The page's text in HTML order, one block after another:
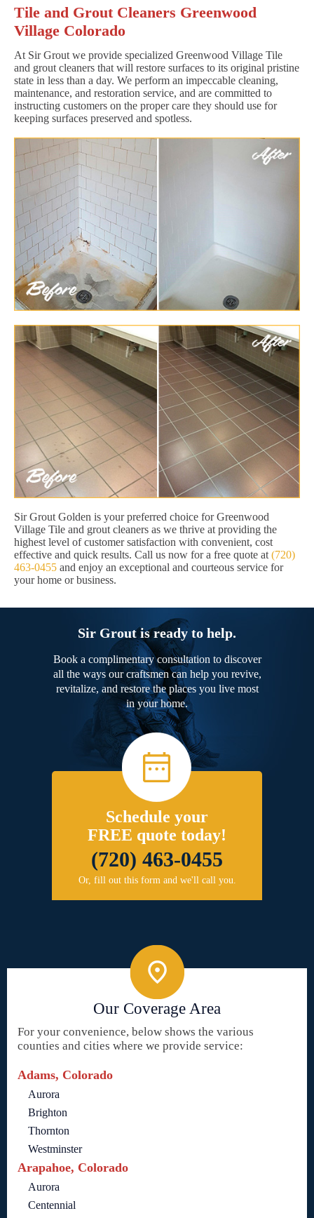
Tile and Grout Cleaners Greenwood
Village Colorado
At Sir Grout we provide specialized Greenwood Village Tile
and grout cleaners that will restore surfaces to its original pristine
state in less than a day. We perform an impeccable cleaning,
maintenance, and restoration service, and are committed to
instructing customers on the proper care they should use for
keeping surfaces preserved and spotless.
Sir Grout Golden is your preferred choice for Greenwood
Village Tile and grout cleaners as we thrive at providing the
highest level of customer satisfaction with convenient, cost
effective and quick results. Call us now for a free quote at (720)
463-0455 and enjoy an exceptional and courteous service for
your home or business.
Sir Grout is ready to help.
Book a complimentary consultation to discover
all the ways our craftsmen can help you revive,
revitalize, and restore the places you live most
in your home.
Schedule your
FREE quote today!
(720) 463-0455
Or, fill out this form and we'll call you.
Our Coverage Area
For your convenience, below shows the various
counties and cities where we provide service:
Adams, Colorado
Aurora
Brighton
Thornton
Westminster
Arapahoe, Colorado
Aurora
Centennial